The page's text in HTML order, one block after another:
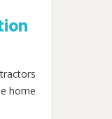
home